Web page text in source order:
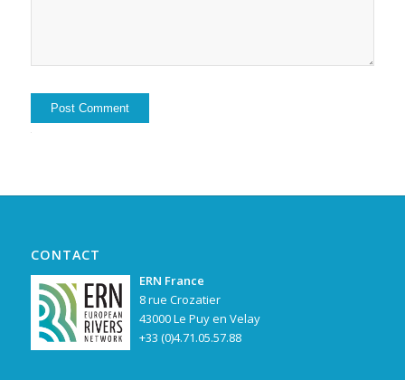
CONTACT
ERN France
8 rue Crozatier
43000 Le Puy en Velay
+33 (0)4.71.05.57.88